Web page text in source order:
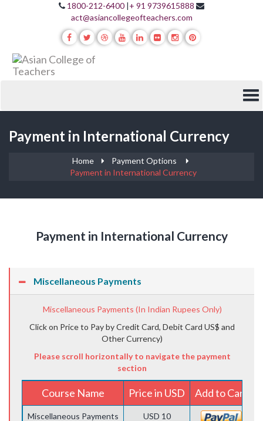
1800-212-6400 |+ 91 9739615888
act@asiancollegeofteachers.com
Payment in International Currency
Home
Payment Options
Payment in International Currency
Payment in International Currency
Miscellaneous Payments
Miscellaneous Payments (In Indian Rupees Only)
Click on Price to Pay by Credit Card, Debit Card US$ and
Other Currency)
Please scroll horizontally to navigate the payment
section
Course Name Price in USD Add to Cart
Miscellaneous Payments USD 10